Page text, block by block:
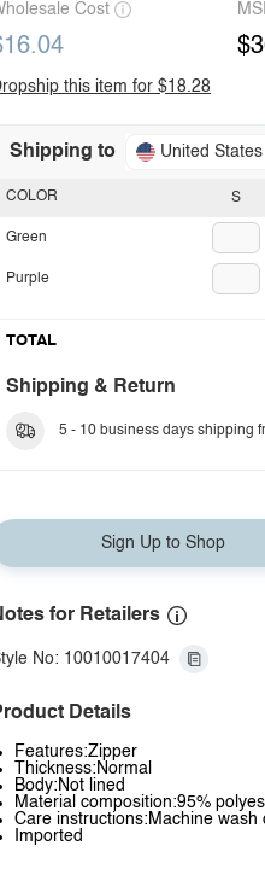
Cost
this item for $18.28
Shipping to United States
S
COLOR
Green
Purple
TOTAL
Shipping & Return
5 - 10 business days shipping
Sign Up to Shop
for Retailers
No: 10010017404
Details
Features:Zipper
Thickness:Normal
Body:Not lined
Material composition:95%
Care instructions:Machine wash
Imported